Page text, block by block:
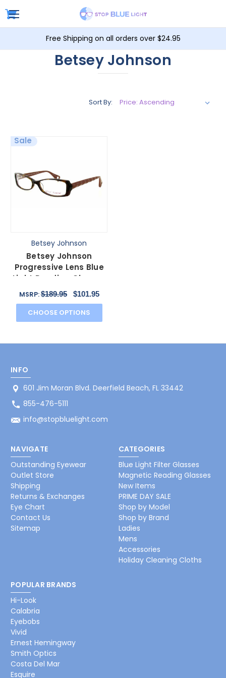
Free Shipping on all orders over $24.95
Betsey Johnson
Sort By:
Sale
Betsey Johnson
Betsey Johnson
Progressive Lens Blue
Light Reading Glasses
Brilliance Espresso
MSRP:$189.95 $101.95
CHOOSE OPTIONS
INFO
601 Jim Moran Blvd. Deerfield Beach, FL 33442
855-476-5111
info@stopbluelight.com
NAVIGATE
Outstanding Eyewear
Outlet Store
Shipping
Returns & Exchanges
Eye Chart
Contact Us
Sitemap
CATEGORIES
Blue Light Filter Glasses
Magnetic Reading Glasses
New Items
PRIME DAY SALE
Shop by Model
Shop by Brand
Ladies
Mens
Accessories
Holiday Cleaning Cloths
POPULAR BRANDS
Hi-Look
Calabria
Eyebobs
Vivid
Ernest Hemingway
Smith Optics
Costa Del Mar
Esquire